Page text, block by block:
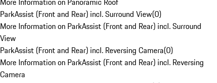
ParkAssist (Front and Rear) incl. Surround View(0)
More Information on ParkAssist (Front and Rear) incl. Surround
View
ParkAssist (Front and Rear) incl. Reversing Camera(0)
More Information on ParkAssist (Front and Rear) incl. Reversing
Camera